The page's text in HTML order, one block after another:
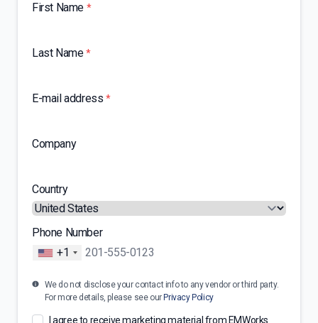
First Name *
Last Name*
E-mail address *
Company
Country
Phone Number
+1
We do not disclose your contact info to any vendor or third party.
For more details, please see our Privacy Policy
I agree to receive marketing material from EMWorks